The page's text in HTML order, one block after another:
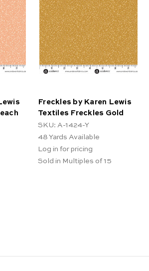
Freckles by Karen Lewis
Textiles Freckles Gold
SKU: A-1424-Y
48 Yards Available
Log in for pricing
Sold in Multiples of 15